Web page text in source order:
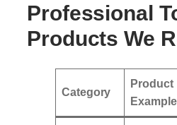
Professional
Products We
Category
Product
Example